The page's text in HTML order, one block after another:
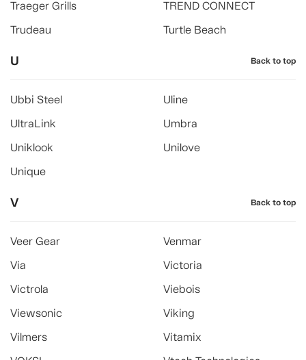
Traeger Grills
TREND CONNECT
Trudeau
Turtle Beach
U Back to top
Ubbi Steel
Uline
UltraLink
Umbra
Uniklook
Unilove
Unique
V Back to top
Veer Gear
Venmar
Via
Victoria
Victrola
Viebois
Viewsonic
Viking
Vilmers
Vitamix